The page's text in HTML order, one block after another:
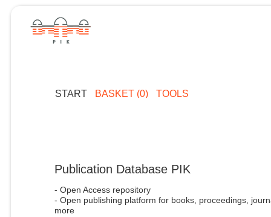
START BASKET (0) TOOLS
Publication Database PIK
- Open Access repository
- Open publishing platform for books, proceedings,
more